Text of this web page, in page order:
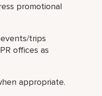
promotional
trips
offices as
appropriate.